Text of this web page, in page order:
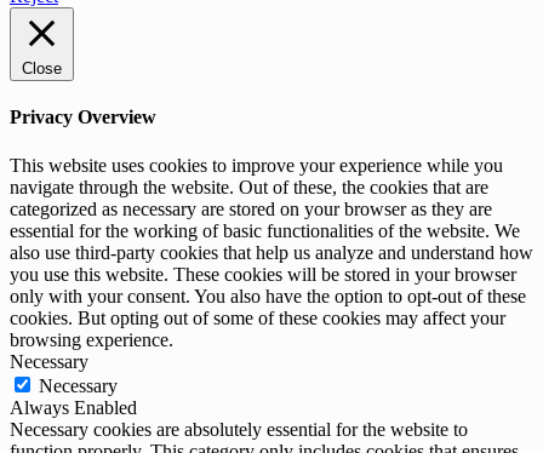
Close
Privacy Overview
This website uses cookies to improve your experience while you
navigate through the website. Out of these, the cookies that are
categorized as necessary are stored on your browser as they are
essential for the working of basic functionalities of the website. We
also use third-party cookies that help us analyze and understand how
you use this website. These cookies will be stored in your browser
only with your consent. You also have the option to opt-out of these
cookies. But opting out of some of these cookies may affect your
browsing experience.
Necessary
Necessary
Always Enabled
Necessary cookies are absolutely essential for the website to